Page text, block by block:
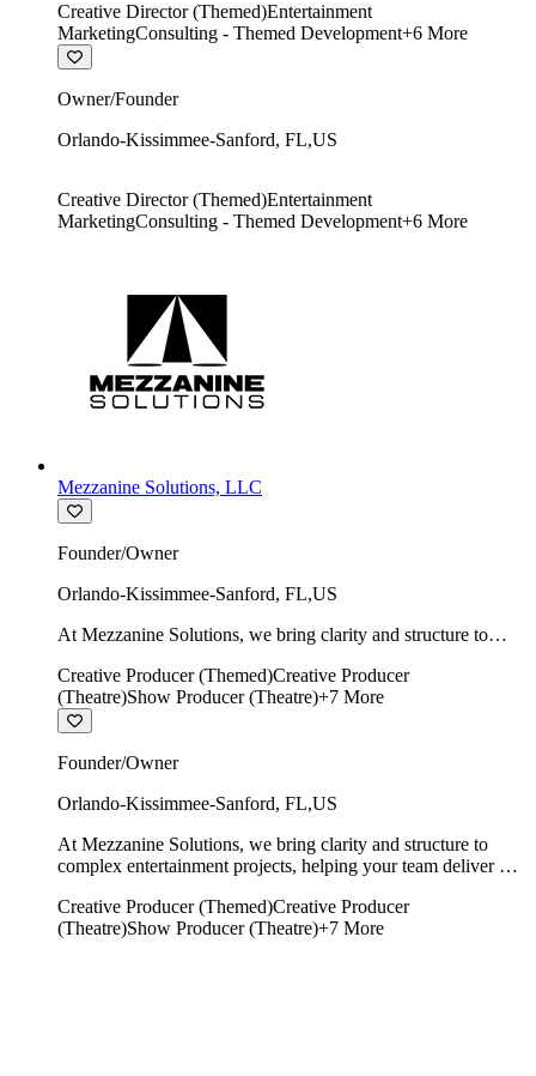
Creative Director (Themed)Entertainment
MarketingConsulting - Themed Development+6 More
Owner/Founder
Orlando-Kissimmee-Sanford, FL,US
Creative Director (Themed)Entertainment
MarketingConsulting - Themed Development+6 More
Mezzanine Solutions, LLC
Founder/Owner
Orlando-Kissimmee-Sanford, FL,US
At Mezzanine Solutions, we bring clarity and structure to
time, on budget, and with creative integrity intact.
Creative Producer (Themed)Creative Producer
(Theatre)Show Producer (Theatre)+7 More
Founder/Owner
Orlando-Kissimmee-Sanford, FL,US
At Mezzanine Solutions, we bring clarity and structure to
complex entertainment projects, helping your team deliver on
Creative Producer (Themed)Creative Producer
(Theatre)Show Producer (Theatre)+7 More